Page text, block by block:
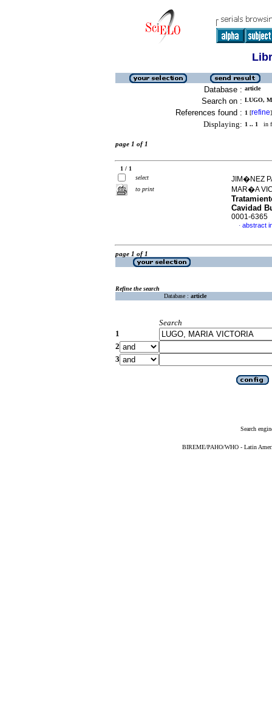
Database : article
Search on : LUGO,
References found : 1 [refine]
Displaying: 1 .. 1 in
page 1 of 1
1 / 1
select
to print
JIM�NEZ
MAR�A
Cavidad
0001-6365
· abstract
page 1 of 1
Refine the search
Database : article
Search
1
2
3
Search
BIREME/PAHO/WHO - Latin